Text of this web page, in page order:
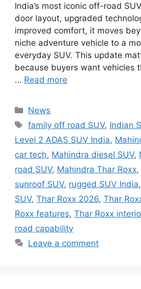
India’s most iconic off-road
door layout, upgraded
improved comfort, it moves
niche adventure vehicle to a
everyday SUV. This update
because buyers want vehicles
… Read more
Categories
News
Tags
family off road SUV, Indian
Level 2 ADAS SUV India,
car tech, Mahindra diesel SUV,
road SUV, Mahindra Thar Roxx,
sunroof SUV, rugged SUV India,
SUV, Thar Roxx 2026, Thar
Roxx features, Thar Roxx
road capability
Leave a comment